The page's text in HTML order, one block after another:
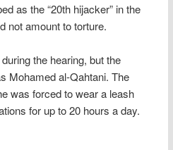
as the “20th hijacker” in the
not amount to torture.
the hearing, but the
Mohamed al-Qahtani. The
was forced to wear a leash
for up to 20 hours a day.